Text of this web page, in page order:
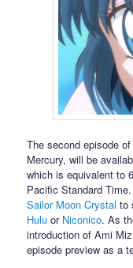
The second episode
Mercury, will be
which is equivalent to
Pacific Standard
Sailor Moon Crystal to
Hulu or Niconico. As
introduction of Ami
episode preview as a